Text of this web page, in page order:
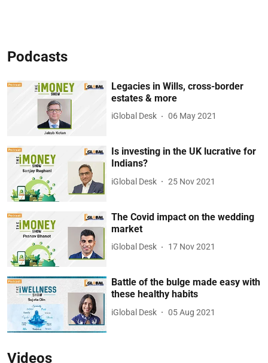
Podcasts
Legacies in Wills, cross-border
estates & more
iGlobal Desk 06 May 2021
Is investing in the UK lucrative for
Indians?
iGlobal Desk 25 Nov 2021
The Covid impact on the wedding
market
iGlobal Desk 17 Nov 2021
Battle of the bulge made easy with
these healthy habits
iGlobal Desk 05 Aug 2021
Videos